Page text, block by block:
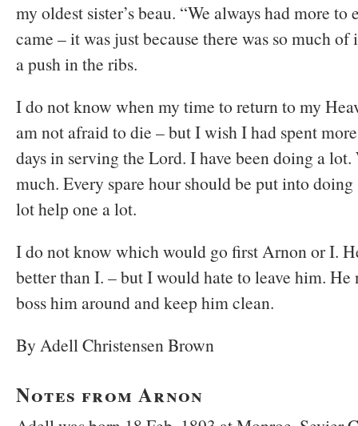
my oldest sister’s beau. “We always had more to
came – it was just because there was so much
a push in the ribs.
I do not know when my time to return to my
am not afraid to die – but I wish I had spent
days in serving the Lord. I have been doing a lot.
much. Every spare hour should be put into doing
lot help one a lot.
I do not know which would go first Arnon or I.
better than I. – but I would hate to leave him. He
boss him around and keep him clean.
By Adell Christensen Brown
Notes from Arnon